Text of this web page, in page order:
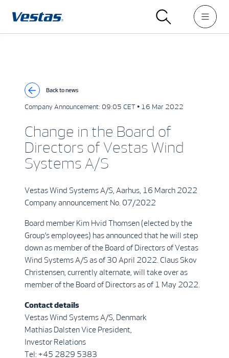
Back to news
Company Announcement: 09:05 CET • 16 Mar 2022
Change in the Board of
Directors of Vestas Wind
Systems A/S
Vestas Wind Systems A/S, Aarhus, 16 March 2022
Company announcement No. 07/2022
Board member Kim Hvid Thomsen (elected by the
Group’s employees) has announced that he will step
down as member of the Board of Directors of Vestas
Wind Systems A/S as of 30 April 2022. Claus Skov
Christensen, currently alternate, will take over as
member of the Board of Directors as of 1 May 2022.
Contact details
Vestas Wind Systems A/S, Denmark
Mathias Dalsten Vice President,
Investor Relations
Tel: +45 2829 5383